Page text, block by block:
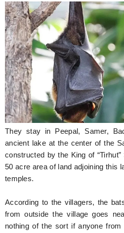
They stay in Peepal, Samer,
ancient lake at the center of the
constructed by the King of
50 acre area of land adjoining this
temples.
According to the villagers, the
from outside the village goes
nothing of the sort if anyone